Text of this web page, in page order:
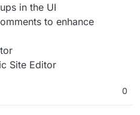
in the UI
to enhance
Site Editor
0